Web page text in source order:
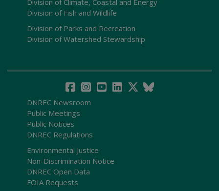
Division of Climate, Coastal and Energy
Division of Fish and Wildlife
Division of Parks and Recreation
Division of Watershed Stewardship
DNREC Newsroom
Public Meetings
Public Notices
DNREC Regulations
Environmental Justice
Non-Discrimination Notice
DNREC Open Data
FOIA Requests